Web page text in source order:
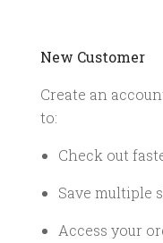
New Customer
Create an
to:
Check out
Save multiple
Access your